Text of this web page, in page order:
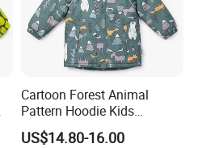
Cartoon Forest Animal
Pattern Hoodie Kids
Outerwear Jacket
US$14.80-16.00